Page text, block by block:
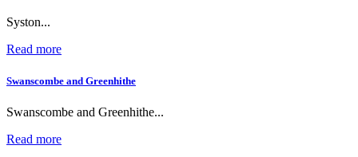
Syston...
Read more
Swanscombe and Greenhithe
Swanscombe and Greenhithe...
Read more